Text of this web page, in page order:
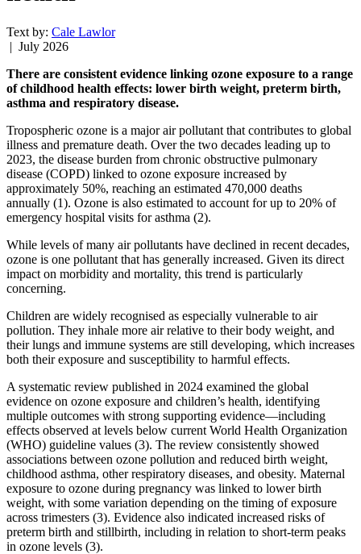
Text by: Cale Lawlor
| July 2026
There are consistent evidence linking ozone exposure to a range
of childhood health effects: lower birth weight, preterm birth,
asthma and respiratory disease.
Tropospheric ozone is a major air pollutant that contributes to global
illness and premature death. Over the two decades leading up to
2023, the disease burden from chronic obstructive pulmonary
disease (COPD) linked to ozone exposure increased by
approximately 50%, reaching an estimated 470,000 deaths
annually (1). Ozone is also estimated to account for up to 20% of
emergency hospital visits for asthma (2).
While levels of many air pollutants have declined in recent decades,
ozone is one pollutant that has generally increased. Given its direct
impact on morbidity and mortality, this trend is particularly
concerning.
Children are widely recognised as especially vulnerable to air
pollution. They inhale more air relative to their body weight, and
their lungs and immune systems are still developing, which increases
both their exposure and susceptibility to harmful effects.
A systematic review published in 2024 examined the global
evidence on ozone exposure and children’s health, identifying
multiple outcomes with strong supporting evidence—including
effects observed at levels below current World Health Organization
(WHO) guideline values (3). The review consistently showed
associations between ozone pollution and reduced birth weight,
childhood asthma, other respiratory diseases, and obesity. Maternal
exposure to ozone during pregnancy was linked to lower birth
weight, with some variation depending on the timing of exposure
across trimesters (3). Evidence also indicated increased risks of
preterm birth and stillbirth, including in relation to short-term peaks
in ozone levels (3).